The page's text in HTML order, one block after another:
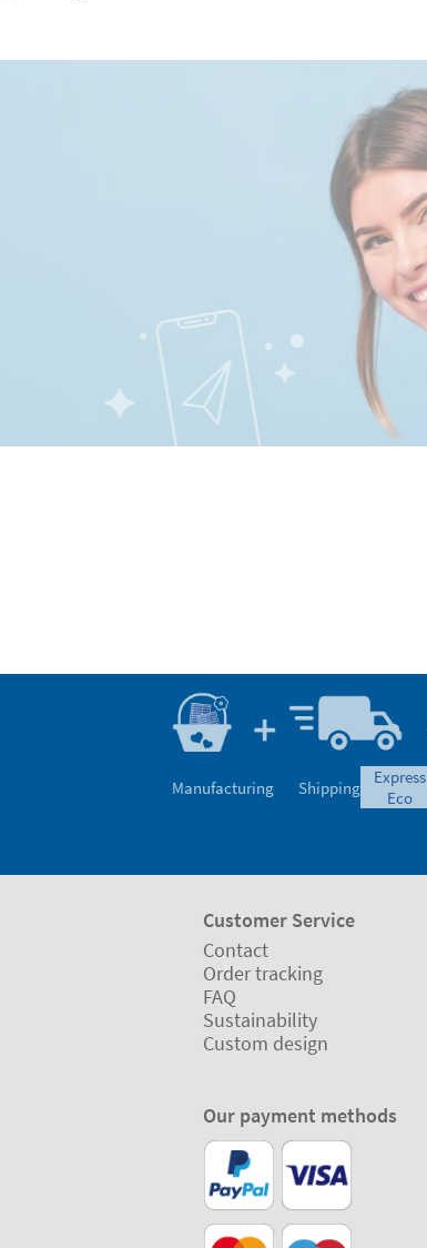
Manufacturing Shipping
express
eco
Customer Service
Contact
Order tracking
FAQ
Sustainability
Custom design
Our payment methods